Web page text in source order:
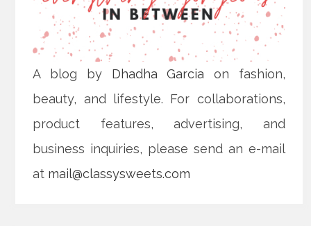
A blog by Dhadha Garcia on fashion,
beauty, and lifestyle. For collaborations,
product features, advertising, and
business inquiries, please send an e-mail
at mail@classysweets.com